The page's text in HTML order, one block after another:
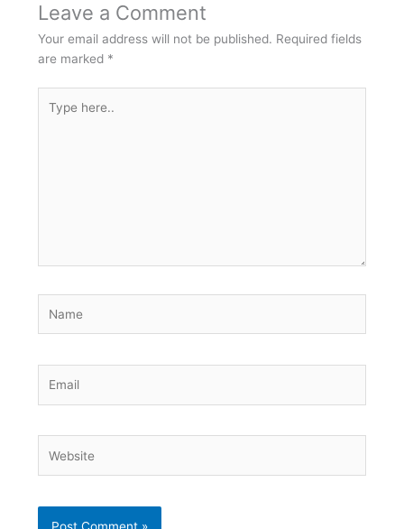
Leave a Comment
Your email address will not be published. Required fields
are marked *
here..